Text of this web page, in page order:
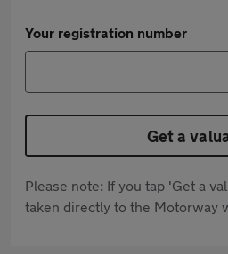
Your registration number
Get a
Please note: If you tap 'Get a
taken directly to the Motorway